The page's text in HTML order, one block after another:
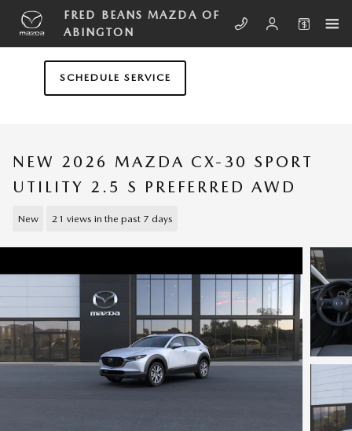
Skip to main content
FRED BEANS MAZDA OF
ABINGTON
SCHEDULE SERVICE
NEW 2026 MAZDA CX-30 SPORT
UTILITY 2.5 S PREFERRED AWD
New 21 views in the past 7 days